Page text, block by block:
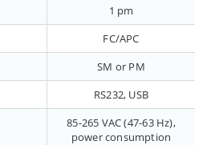
1 pm
FC/APC
SM or PM
RS232, USB
85-265 VAC (47-63 Hz),
power consumption